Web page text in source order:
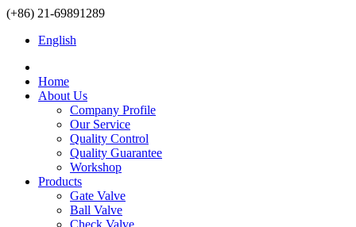
(+86) 21-69891289
English
Home
About Us
Company Profile
Our Service
Quality Control
Quality Guarantee
Workshop
Products
Gate Valve
Ball Valve
Check Valve